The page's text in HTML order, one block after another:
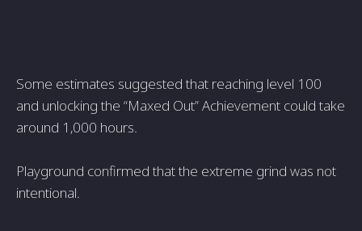
Some estimates suggested that reaching level 100
and unlocking the “Maxed Out” Achievement could take
around 1,000 hours.
Playground confirmed that the extreme grind was not
intentional.